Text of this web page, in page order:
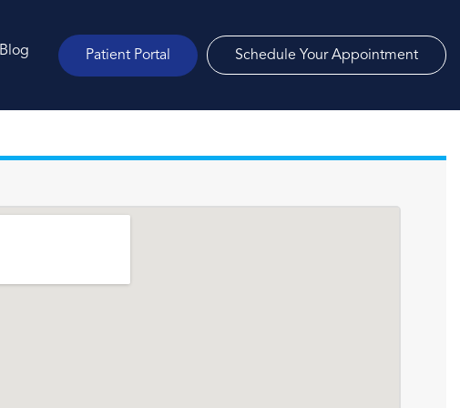
Blog Patient Portal Schedule Your Appointment